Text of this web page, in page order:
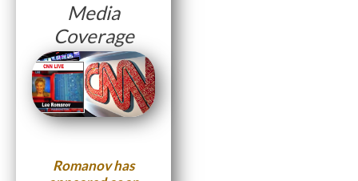
Media
Coverage
Romanov has